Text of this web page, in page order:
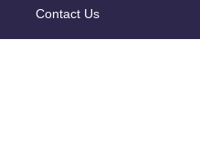
Contact Us